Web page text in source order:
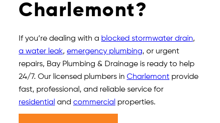
Charlemont?
If you’re dealing with a blocked stormwater drain,
a water leak, emergency plumbing, or urgent
repairs, Bay Plumbing & Drainage is ready to help
24/7. Our licensed plumbers in Charlemont provide
fast, professional, and reliable service for
residential and commercial properties.